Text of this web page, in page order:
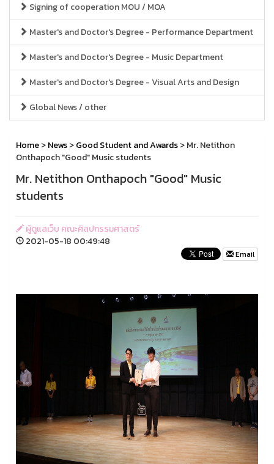
Signing of cooperation MOU / MOA
Master's and Doctor's Degree - Performance Department
Master's and Doctor's Degree - Music Department
Master's and Doctor's Degree - Visual Arts and Design
Global News / other
Home>News>Good Student and Awards> Mr. Netithon
Onthapoch "Good" Music students
Mr. Netithon Onthapoch "Good" Music
students
ผู้ดูแลเว็บ คณะศิลปกรรมศาสตร์
2021-05-18 00:49:48
Email